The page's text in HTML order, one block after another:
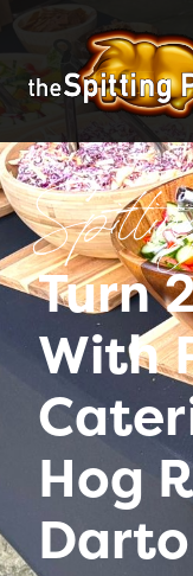
Turn
With
Hog